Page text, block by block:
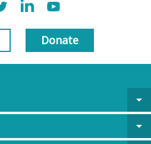
Donate
arrow_drop_down
arrow_drop_down